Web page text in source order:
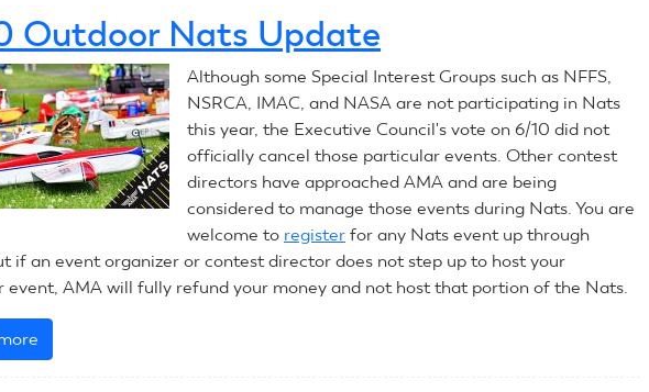
Update
June
17,
2020
Outdoor Nats Update
Although some Special Interest Groups such as NFFS,
NSRCA, IMAC, and NASA are not participating in Nats
this year, the Executive Council's vote on 6/10 did not
officially cancel those particular events. Other contest
directors have approached AMA and are being
considered to manage those events during Nats. You are
welcome to register for any Nats event up through
if an event organizer or contest director does not step up to host your
event, AMA will fully refund your money and not host that portion of the Nats.
2020